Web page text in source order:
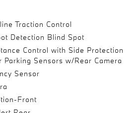
Traction Control
Detection Blind Spot
Control with Side Protection
Parking Sensors w/Rear Camera
Sensor
Front